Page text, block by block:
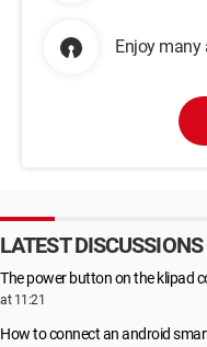
Enjoy many
LATEST DISCUSSIONS
The power button on the klipad
at 11:21
How to connect an android